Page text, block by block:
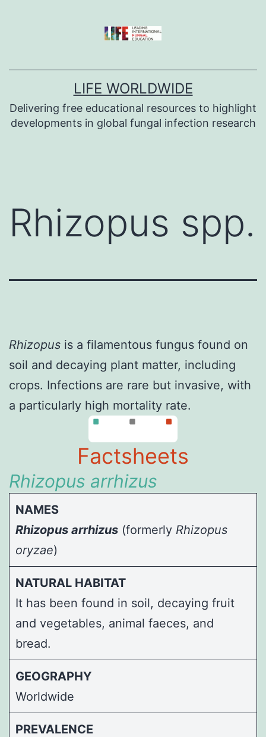
LIFE WORLDWIDE
Delivering free educational resources to highlight
developments in global fungal infection research
Rhizopus spp.
Rhizopus is a filamentous fungus found on
soil and decaying plant matter, including
crops. Infections are rare but invasive, with
a particularly high mortality rate.
Factsheets
Rhizopus arrhizus
NAMES
Rhizopus arrhizus (formerly Rhizopus
oryzae)
NATURAL HABITAT
It has been found in soil, decaying fruit
and vegetables, animal faeces, and
bread.
GEOGRAPHY
Worldwide
PREVALENCE